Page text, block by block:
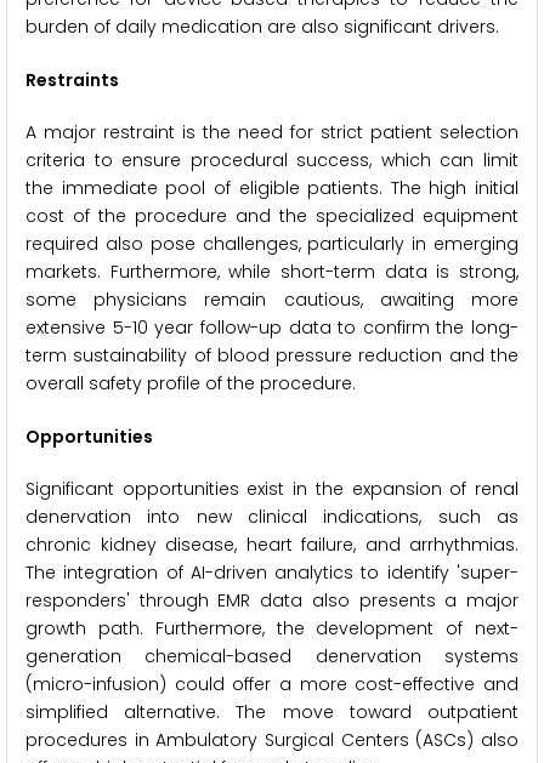
burden of daily medication are also significant drivers.
Restraints
A major restraint is the need for strict patient selection
criteria to ensure procedural success, which can limit
the immediate pool of eligible patients. The high initial
cost of the procedure and the specialized equipment
required also pose challenges, particularly in emerging
markets. Furthermore, while short-term data is strong,
some physicians remain cautious, awaiting more
extensive 5-10 year follow-up data to confirm the long-
term sustainability of blood pressure reduction and the
overall safety profile of the procedure.
Opportunities
Significant opportunities exist in the expansion of renal
denervation into new clinical indications, such as
chronic kidney disease, heart failure, and arrhythmias.
The integration of AI-driven analytics to identify 'super-
responders' through EMR data also presents a major
growth path. Furthermore, the development of next-
generation chemical-based denervation systems
(micro-infusion) could offer a more cost-effective and
simplified alternative. The move toward outpatient
procedures in Ambulatory Surgical Centers (ASCs) also